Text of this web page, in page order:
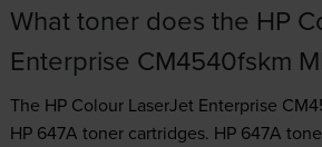
What toner does the HP
Enterprise CM4540fskm
The HP Colour LaserJet Enterprise
HP 647A tonercartridges. HP 647A